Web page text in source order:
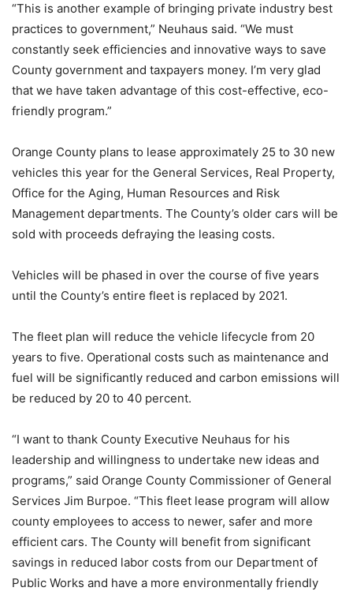
“This is another example of bringing private industry best
practices to government,” Neuhaus said. “We must
constantly seek efficiencies and innovative ways to save
County government and taxpayers money. I’m very glad
that we have taken advantage of this cost-effective, eco-
friendly program.”
Orange County plans to lease approximately 25 to 30 new
vehicles this year for the General Services, Real Property,
Office for the Aging, Human Resources and Risk
Management departments. The County’s older cars will be
sold with proceeds defraying the leasing costs.
Vehicles will be phased in over the course of five years
until the County’s entire fleet is replaced by 2021.
The fleet plan will reduce the vehicle lifecycle from 20
years to five. Operational costs such as maintenance and
fuel will be significantly reduced and carbon emissions will
be reduced by 20 to 40 percent.
“I want to thank County Executive Neuhaus for his
leadership and willingness to undertake new ideas and
programs,” said Orange County Commissioner of General
Services Jim Burpoe. “This fleet lease program will allow
county employees to access to newer, safer and more
efficient cars. The County will benefit from significant
savings in reduced labor costs from our Department of
Public Works and have a more environmentally friendly